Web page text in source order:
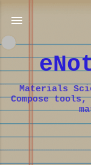
Materials
Compose tools,